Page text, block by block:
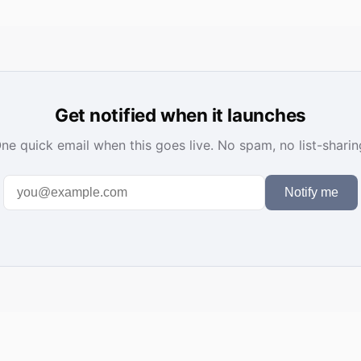
Get notified when it launches
quick email when this goes live. No spam, no list-
Notify me